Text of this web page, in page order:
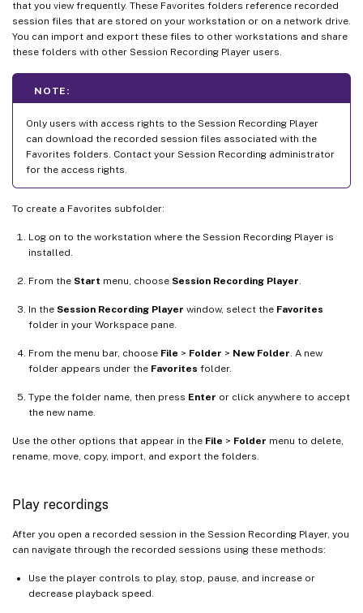
that you view frequently. These Favorites folders reference recorded
session files that are stored on your workstation or on a network drive.
You can import and export these files to other workstations and share
these folders with other Session Recording Player users.
NOTE:
Only users with access rights to the Session Recording Player
can download the recorded session files associated with the
Favorites folders. Contact your Session Recording administrator
for the access rights.
To create a Favorites subfolder:
Log on to the workstation where the Session Recording Player is
installed.
From the Start menu, choose Session Recording Player.
In the Session Recording Player window, select the Favorites
folder in your Workspace pane.
From the menu bar, choose File > Folder > New Folder. A new
folder appears under the Favorites folder.
Type the folder name, then press Enter or click anywhere to accept
the new name.
Use the other options that appear in the File > Folder menu to delete,
rename, move, copy, import, and export the folders.
Play recordings
After you open a recorded session in the Session Recording Player, you
can navigate through the recorded sessions using these methods:
Use the player controls to play, stop, pause, and increase or
decrease playback speed.